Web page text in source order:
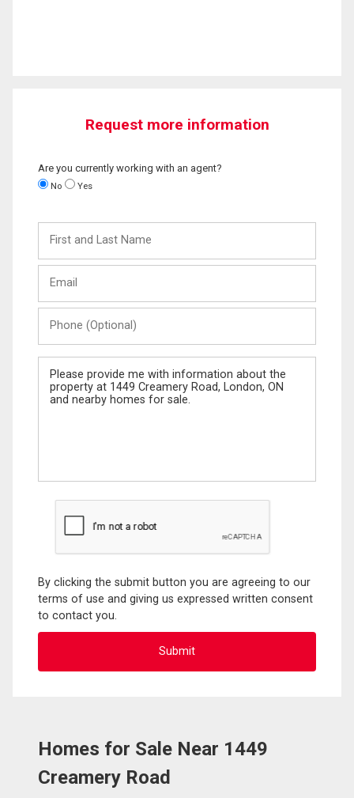
Request more information
Are you currently working with an agent?
No Yes
and
Last
(Optional)
Message
By clicking the submit button you are agreeing to our
terms of use and giving us expressed written consent
to contact you.
Homes for Sale Near 1449
Creamery Road